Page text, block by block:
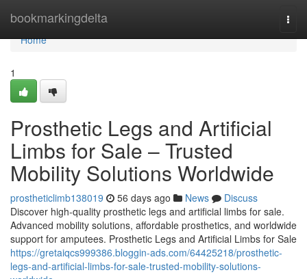
bookmarkingdelta
Home
Home
1
Prosthetic Legs and Artificial
Limbs for Sale – Trusted
Mobility Solutions Worldwide
prostheticlimb138019 56 days ago News
Discuss
Discover high-quality prosthetic legs and artificial limbs for sale.
Advanced mobility solutions, affordable prosthetics, and worldwide
support for amputees. Prosthetic Legs and Artificial Limbs for Sale
https://gretaiqcs999386.bloggin-ads.com/64425218/prosthetic-
legs-and-artificial-limbs-for-sale-trusted-mobility-solutions-